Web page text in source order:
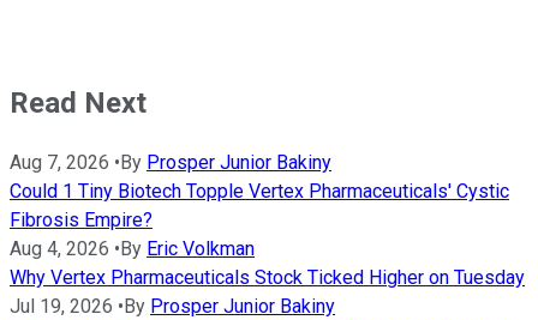
Read Next
Aug 7, 2026 • By Prosper Junior Bakiny
Could 1 Tiny Biotech Topple Vertex Pharmaceuticals' Cystic
Fibrosis Empire?
Aug 4, 2026 • By Eric Volkman
Why Vertex Pharmaceuticals Stock Ticked Higher on Tuesday
Jul 19, 2026 • By Prosper Junior Bakiny